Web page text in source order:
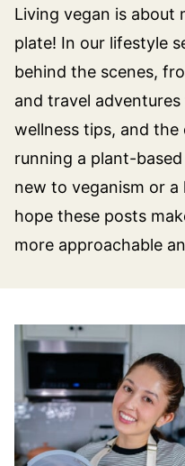
Living vegan is about
plate! In our lifestyle
behind the scenes,
and travel
wellness tips, and
running a plant-
new to veganism or
hope these posts
more approachable